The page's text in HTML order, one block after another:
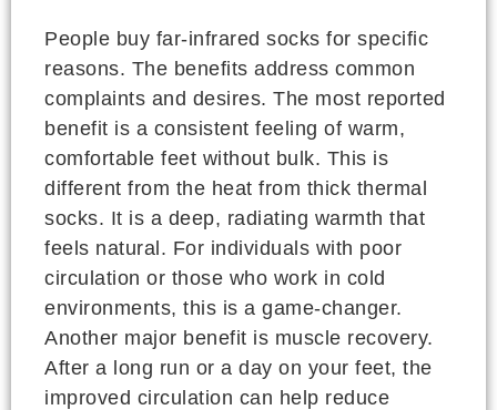
People buy far-infrared socks for specific
reasons. The benefits address common
complaints and desires. The most reported
benefit is a consistent feeling of warm,
comfortable feet without bulk. This is
different from the heat from thick thermal
socks. It is a deep, radiating warmth that
feels natural. For individuals with poor
circulation or those who work in cold
environments, this is a game-changer.
Another major benefit is muscle recovery.
After a long run or a day on your feet, the
improved circulation can help reduce